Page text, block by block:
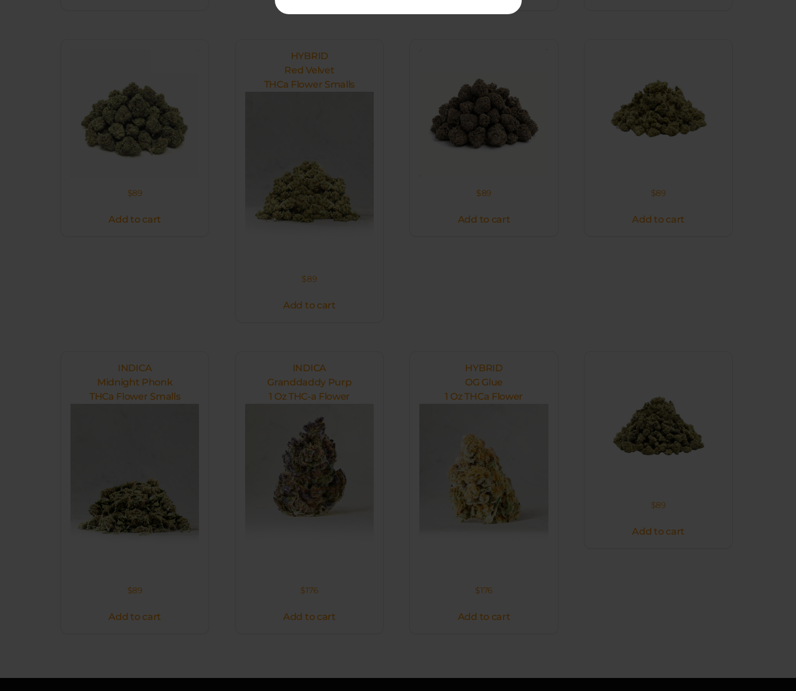
$89
Add to cart
HYBRID
Red Velvet
THCa Flower Smalls
$89
Add to cart
$89
Add to cart
$89
Add to cart
INDICA
Midnight Phonk
THCa Flower Smalls
$89
Add to cart
INDICA
Granddaddy Purp
1 Oz THC-a Flower
$176
Add to cart
HYBRID
OG Glue
1 Oz THCa Flower
$176
Add to cart
$89
Add to cart